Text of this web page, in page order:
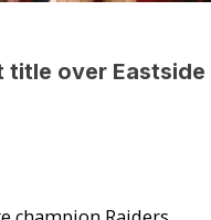
title over Eastside